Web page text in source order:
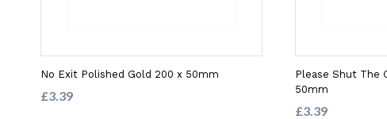
No Exit Polished Gold 200 x 50mm
£3.39
Please Shut The
50mm
£3.39